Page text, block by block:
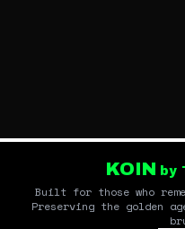
KOIN by
Built for those who
Preserving the golden